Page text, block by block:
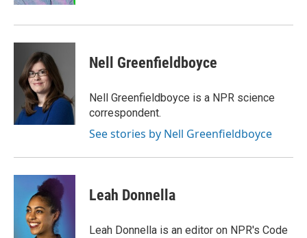
Nell Greenfieldboyce
Nell Greenfieldboyce is a NPR science
correspondent.
See stories by Nell Greenfieldboyce
Leah Donnella
Leah Donnella is an editor on NPR's Code